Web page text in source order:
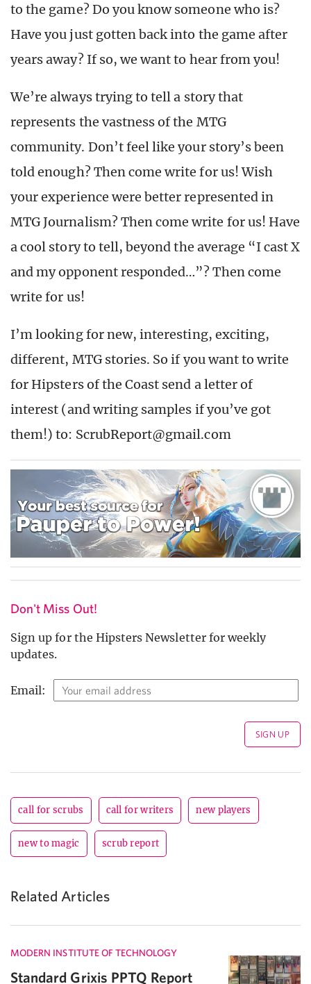
to the game? Do you know someone who is?
Have you just gotten back into the game after
years away? If so, we want to hear from you!
We’re always trying to tell a story that
represents the vastness of the MTG
community. Don’t feel like your story’s been
told enough? Then come write for us! Wish
your experience were better represented in
MTG Journalism? Then come write for us! Have
a cool story to tell, beyond the average “I cast X
and my opponent responded…”? Then come
write for us!
I’m looking for new, interesting, exciting,
different, MTG stories. So if you want to write
for Hipsters of the Coast send a letter of
interest (and writing samples if you’ve got
them!) to: ScrubReport@gmail.com
Don't Miss Out!
Sign up for the Hipsters Newsletter for weekly
updates.
Email:
call for scrubs call for writers new players
new to magic scrub report
Related Articles
MODERN INSTITUTE OF TECHNOLOGY
Standard Grixis PPTQ Report